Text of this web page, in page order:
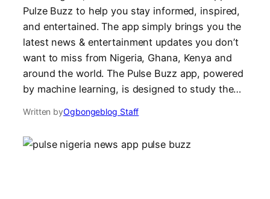
Pulze Buzz to help you stay informed, inspired,
and entertained. The app simply brings you the
latest news & entertainment updates you don’t
want to miss from Nigeria, Ghana, Kenya and
around the world. The Pulse Buzz app, powered
by machine learning, is designed to study the…
Written byOgbongeblog Staff